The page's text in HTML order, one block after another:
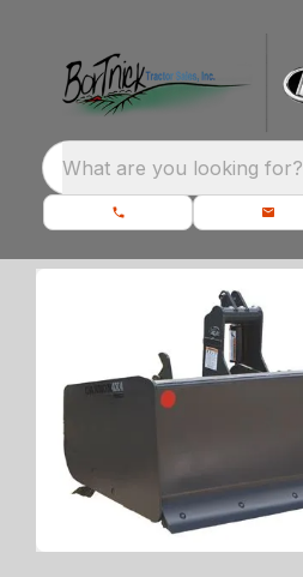
What are you looking for?